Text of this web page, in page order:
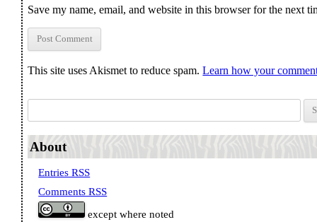
Save my name, email, and website in this browser for the next
This site uses Akismet to reduce spam.Learn how your
About
Entries RSS
Comments RSS
except where noted